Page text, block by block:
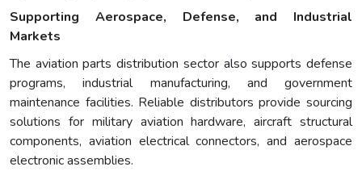
Supporting Aerospace, Defense, and Industrial
Markets
The aviation parts distribution sector also supports defense
programs, industrial manufacturing, and government
maintenance facilities. Reliable distributors provide sourcing
solutions for military aviation hardware, aircraft structural
components, aviation electrical connectors, and aerospace
electronic assemblies.